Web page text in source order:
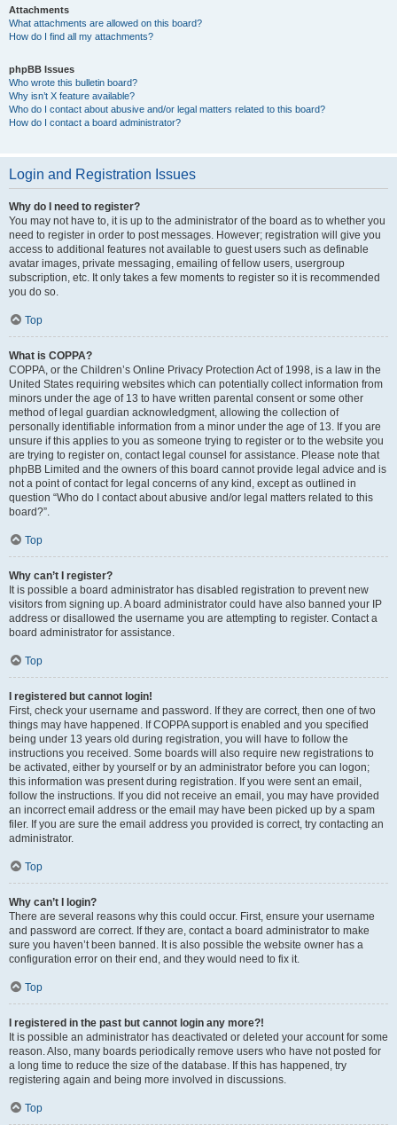
Attachments
What attachments are allowed on this board?
How do I find all my attachments?
phpBB Issues
Who wrote this bulletin board?
Why isn’t X feature available?
Who do I contact about abusive and/or legal matters related to this board?
How do I contact a board administrator?
Login and Registration Issues
Why do I need to register?
You may not have to, it is up to the administrator of the board as to whether you
need to register in order to post messages. However; registration will give you
access to additional features not available to guest users such as definable
avatar images, private messaging, emailing of fellow users, usergroup
subscription, etc. It only takes a few moments to register so it is recommended
you do so.
Top
What is COPPA?
COPPA, or the Children’s Online Privacy Protection Act of 1998, is a law in the
United States requiring websites which can potentially collect information from
minors under the age of 13 to have written parental consent or some other
method of legal guardian acknowledgment, allowing the collection of
personally identifiable information from a minor under the age of 13. If you are
unsure if this applies to you as someone trying to register or to the website you
are trying to register on, contact legal counsel for assistance. Please note that
phpBB Limited and the owners of this board cannot provide legal advice and is
not a point of contact for legal concerns of any kind, except as outlined in
question “Who do I contact about abusive and/or legal matters related to this
board?”.
Top
Why can’t I register?
It is possible a board administrator has disabled registration to prevent new
visitors from signing up. A board administrator could have also banned your IP
address or disallowed the username you are attempting to register. Contact a
board administrator for assistance.
Top
I registered but cannot login!
First, check your username and password. If they are correct, then one of two
things may have happened. If COPPA support is enabled and you specified
being under 13 years old during registration, you will have to follow the
instructions you received. Some boards will also require new registrations to
be activated, either by yourself or by an administrator before you can logon;
this information was present during registration. If you were sent an email,
follow the instructions. If you did not receive an email, you may have provided
an incorrect email address or the email may have been picked up by a spam
filer. If you are sure the email address you provided is correct, try contacting an
administrator.
Top
Why can’t I login?
There are several reasons why this could occur. First, ensure your username
and password are correct. If they are, contact a board administrator to make
sure you haven’t been banned. It is also possible the website owner has a
configuration error on their end, and they would need to fix it.
Top
I registered in the past but cannot login any more?!
It is possible an administrator has deactivated or deleted your account for some
reason. Also, many boards periodically remove users who have not posted for
a long time to reduce the size of the database. If this has happened, try
registering again and being more involved in discussions.
Top